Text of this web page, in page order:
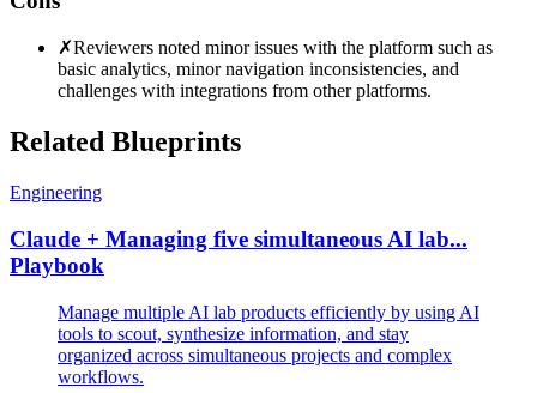
✗Reviewers noted minor issues with the platform such as
basic analytics, minor navigation inconsistencies, and
challenges with integrations from other platforms.
Related Blueprints
Engineering
Claude + Managing five simultaneous AI lab...
Playbook
Manage multiple AI lab products efficiently by using AI
tools to scout, synthesize information, and stay
organized across simultaneous projects and complex
workflows.